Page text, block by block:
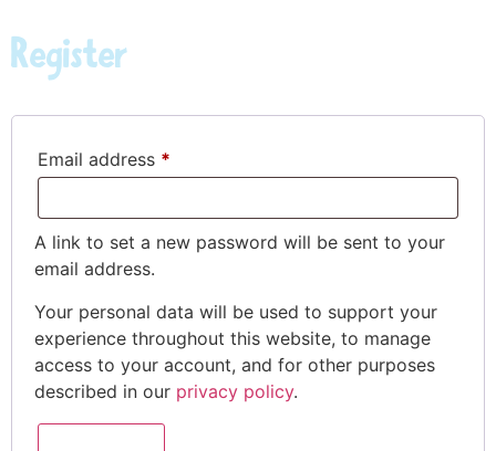
Register
Email address *
A link to set a new password will be sent to your
email address.
Your personal data will be used to support your
experience throughout this website, to manage
access to your account, and for other purposes
described in our privacy policy.